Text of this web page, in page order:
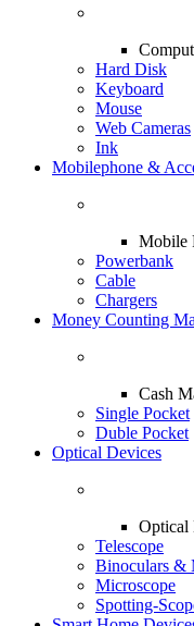
Hard Disk
Keyboard
Mouse
Web Cameras
Ink
Mobilephone &
Mobile
Powerbank
Cable
Chargers
Money Counting
Cash
Single Pocket
Duble Pocket
Optical Devices
Optical
Telescope
Binoculars &
Microscope
Spotting-